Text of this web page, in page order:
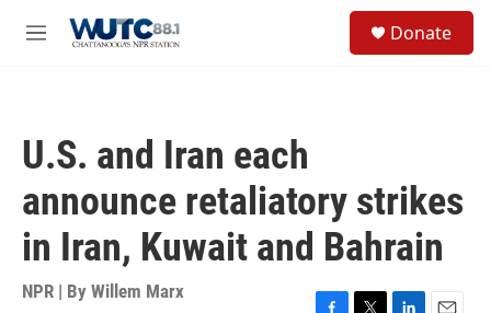
M
Donate
U.S. and Iran each
announce retaliatory strikes
in Iran, Kuwait and Bahrain
NPR | By Willem Marx